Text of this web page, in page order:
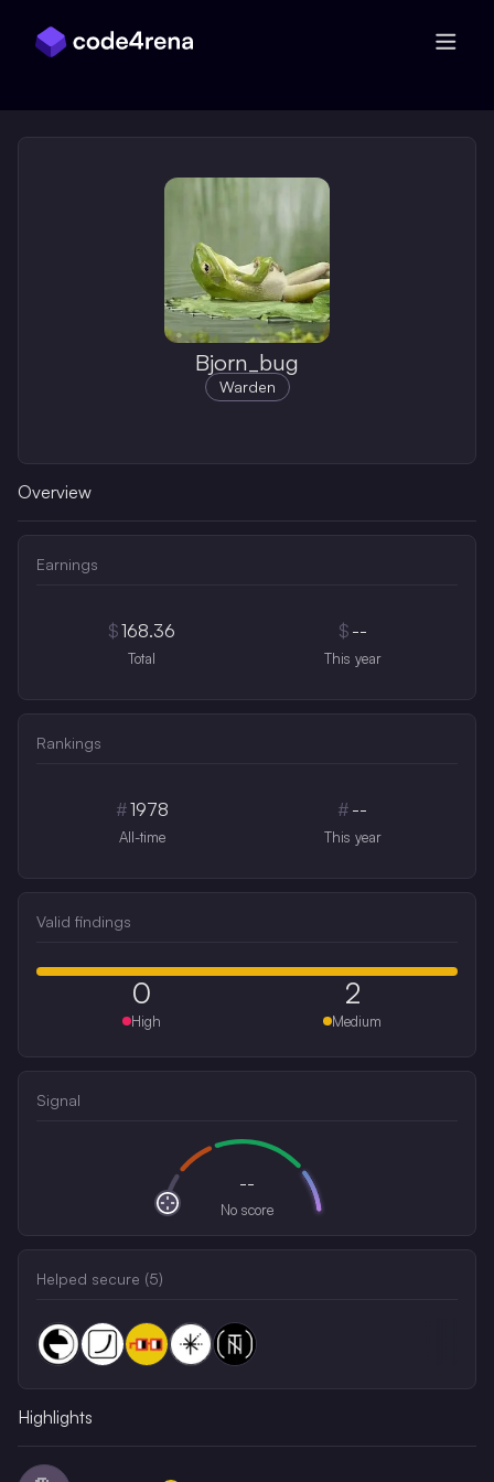
Bjorn_bug
Warden
Overview
Earnings
$168.36
Total
$ --
This year
Rankings
#1978
All-time
# --
This year
Valid findings
0
High
2
Medium
Signal
--
No score
Helped secure (5)
Highlights